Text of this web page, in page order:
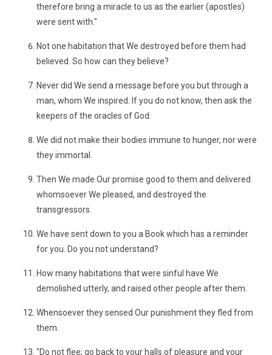
therefore bring a miracle to us as the earlier (apostles)
were sent with."
Not one habitation that We destroyed before them had
believed. So how can they believe?
Never did We send a message before you but through a
man, whom We inspired. If you do not know, then ask the
keepers of the oracles of God.
We did not make their bodies immune to hunger, nor were
they immortal.
Then We made Our promise good to them and delivered
whomsoever We pleased, and destroyed the
transgressors.
We have sent down to you a Book which has a reminder
for you. Do you not understand?
How many habitations that were sinful have We
demolished utterly, and raised other people after them.
Whensoever they sensed Our punishment they fled from
them.
"Do not flee; go back to your halls of pleasure and your